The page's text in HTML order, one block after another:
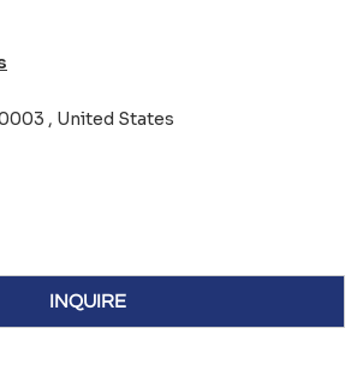
, United States
INQUIRE